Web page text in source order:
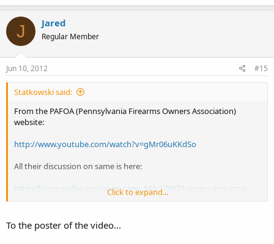
J Jared
Regular Member
Jun 10, 2012 #15
Statkowski said:
From the PAFOA (Pennsylvania Firearms Owners Association)
website:
http://www.youtube.com/watch?v=gMr06uKKdSo
All their discussion on same is here:
http://forum.pafoa.org/open-carry-144/174571-open-carry-stop-
For the uninitiated, Whitehall, Pa. is in Lehigh County (the eastern
part of the state). It is a suburb of Allentown in the Lehigh Valley
Click to expand...
To the poster of the video...